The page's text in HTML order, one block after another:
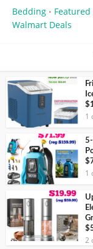
Bedding • Featured
Walmart Deals
1
1
2